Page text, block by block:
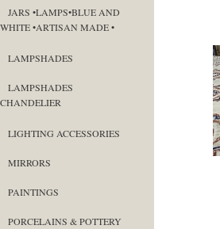
JARS •LAMPS•BLUE AND
WHITE •ARTISAN MADE •
LAMPSHADES
LAMPSHADES
CHANDELIER
LIGHTING ACCESSORIES
MIRRORS
PAINTINGS
PORCELAINS & POTTERY